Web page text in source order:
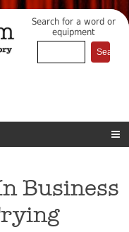
Search for a word or
equipment
Business